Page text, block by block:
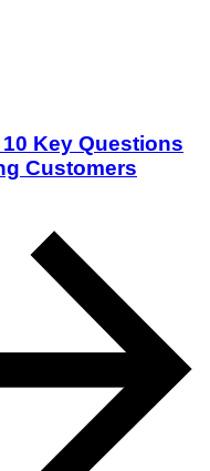
Key Questions
Customers